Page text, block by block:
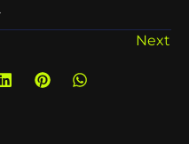
Next